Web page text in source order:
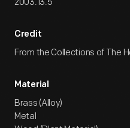
Credit
From the Collections of The
Material
Brass (Alloy)
Metal